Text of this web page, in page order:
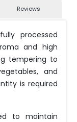
Reviews
processed
and high
tempering to
and
is required
to maintain